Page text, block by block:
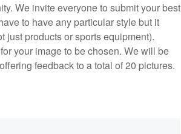
We invite everyone to submit your best
to have any particular style but it
just products or sports equipment).
your image to be chosen. We will be
feedback to a total of 20 pictures.